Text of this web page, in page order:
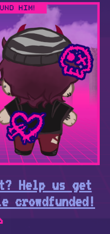
Help us get
crowdfunded!